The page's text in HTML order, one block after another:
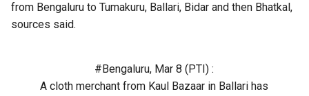
from Bengaluru to Tumakuru, Ballari, Bidar and then Bhatkal,
sources said.
#Bengaluru, Mar 8 (PTI) :
A cloth merchant from Kaul Bazaar in Ballari has